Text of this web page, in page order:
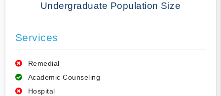
Undergraduate Population Size
Services
Remedial
Academic Counseling
Hospital